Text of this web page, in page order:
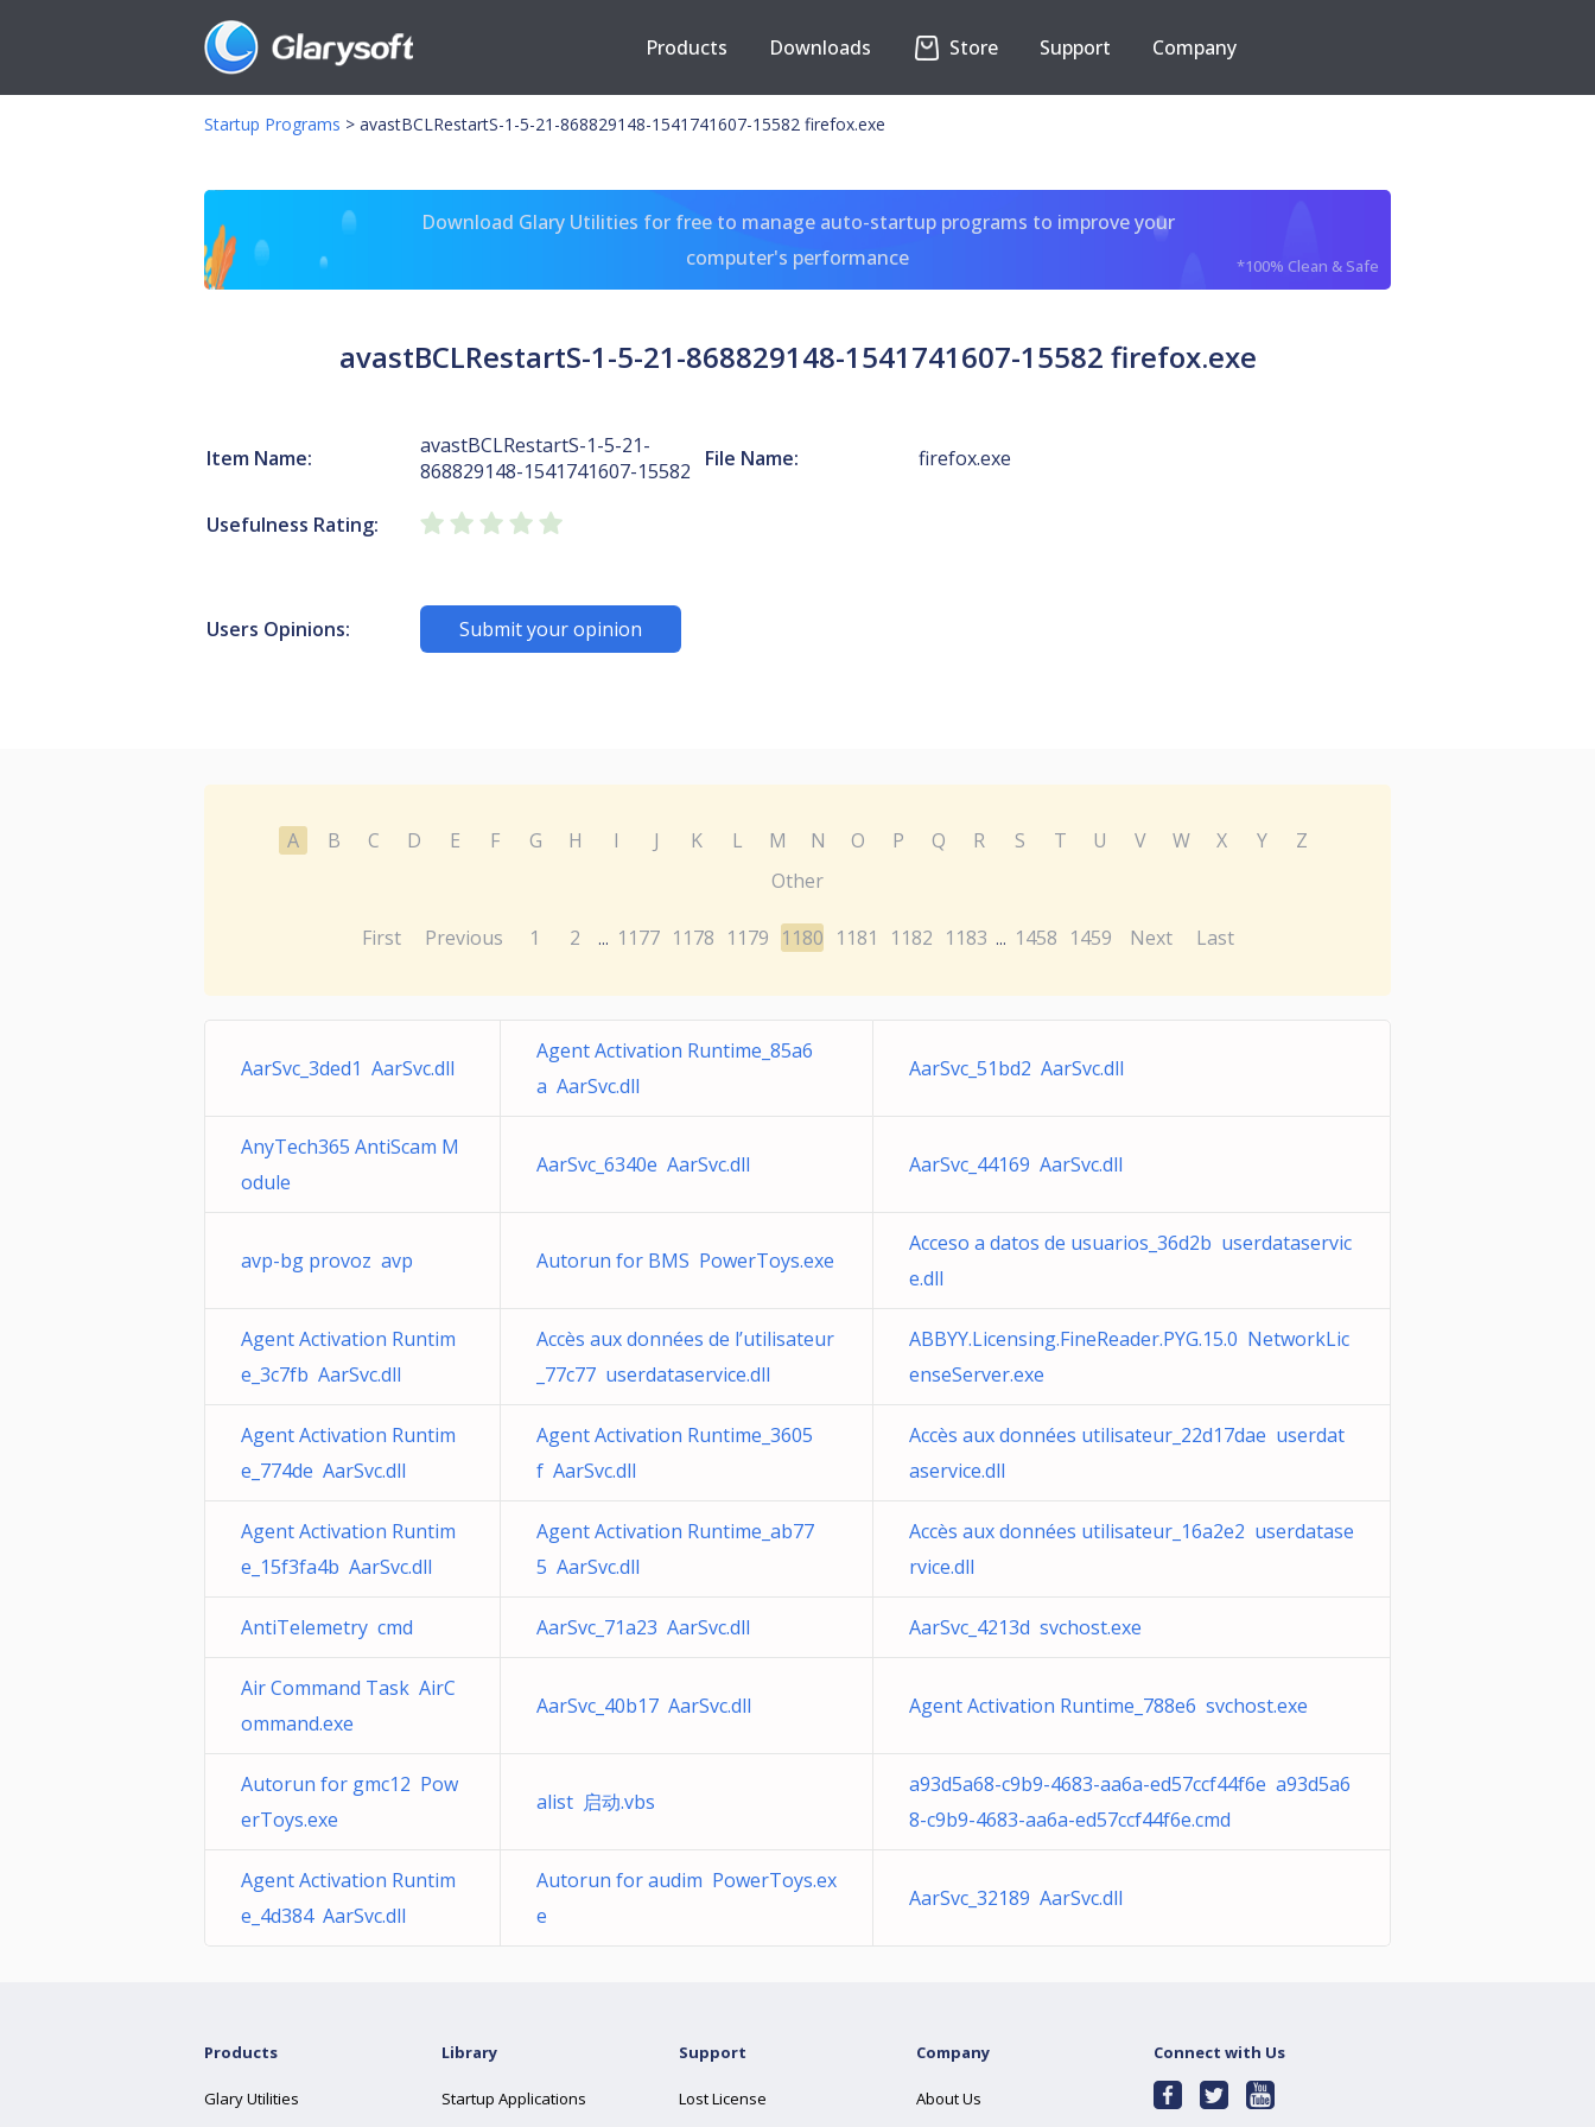
Products Downloads Store Support Company
Startup Programs > avastBCLRestartS-1-5-21-868829148-1541741607-15582 firefox.exe
Download Glary Utilities for free to manage auto-startup programs to improve your
computer's performance
*100% Clean & Safe
avastBCLRestartS-1-5-21-868829148-1541741607-15582 firefox.exe
Item Name:
avastBCLRestartS-1-5-21-
868829148-1541741607-15582
File Name: firefox.exe
Usefulness Rating:
Users Opinions: Submit your opinion
A B C D E F G H I J K L M N O P Q R S T U V W X Y
Z
Other
First Previous 1 2 ... 1177 1178 1179 1180 1181 1182 1183 ... 1458 1459 Next Last
AarSvc_3ded1 AarSvc.dll
Agent Activation Runtime_85a6
a AarSvc.dll
AarSvc_51bd2 AarSvc.dll
AnyTech365 AntiScam M
odule
AarSvc_6340e AarSvc.dll AarSvc_44169 AarSvc.dll
avp-bg provoz avp Autorun for BMS PowerToys.exe
Acceso a datos de usuarios_36d2b userdataservic
e.dll
Agent Activation Runtim
e_3c7fb AarSvc.dll
Accès aux données de l’utilisateur
_77c77 userdataservice.dll
ABBYY.Licensing.FineReader.PYG.15.0 NetworkLic
enseServer.exe
Agent Activation Runtim
e_774de AarSvc.dll
Agent Activation Runtime_3605
f AarSvc.dll
Accès aux données utilisateur_22d17dae userdat
aservice.dll
Agent Activation Runtim
e_15f3fa4b AarSvc.dll
Agent Activation Runtime_ab77
5 AarSvc.dll
Accès aux données utilisateur_16a2e2 userdatase
rvice.dll
AntiTelemetry cmd AarSvc_71a23 AarSvc.dll AarSvc_4213d svchost.exe
Air Command Task AirC
ommand.exe
AarSvc_40b17 AarSvc.dll Agent Activation Runtime_788e6 svchost.exe
Autorun for gmc12 Pow
erToys.exe
alist 启动.vbs
a93d5a68-c9b9-4683-aa6a-ed57ccf44f6e a93d5a6
8-c9b9-4683-aa6a-ed57ccf44f6e.cmd
Agent Activation Runtim
e_4d384 AarSvc.dll
Autorun for audim PowerToys.ex
e
AarSvc_32189 AarSvc.dll
Products
Glary Utilities
Library
Startup Applications
Support
Lost License
Company
About Us
Connect with Us